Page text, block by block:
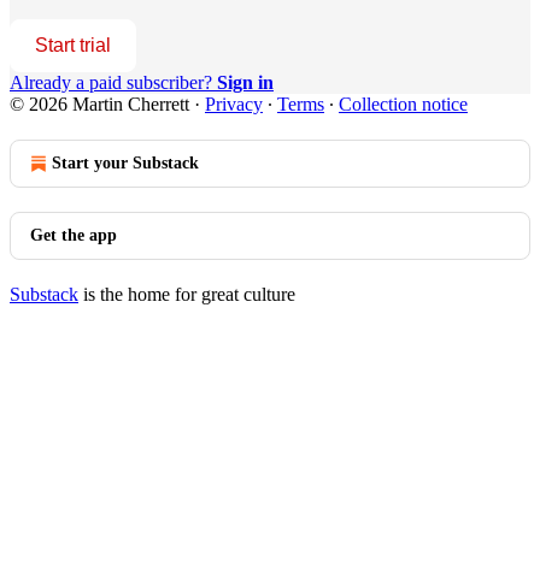
Start trial
Already a paid subscriber? Sign in
© 2026 Martin Cherrett · Privacy ∙ Terms ∙ Collection notice
Start your Substack
Get the app
Substack is the home for great culture